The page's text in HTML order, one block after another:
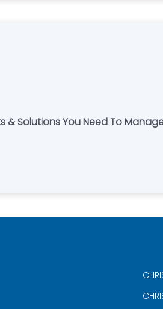
Solutions You Need To